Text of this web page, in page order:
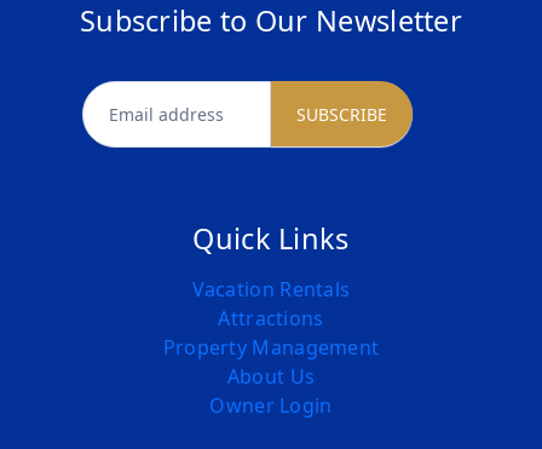
Subscribe to Our Newsletter
newsletter SUBSCRIBE
Quick Links
Vacation Rentals
Attractions
Property Management
About Us
Owner Login